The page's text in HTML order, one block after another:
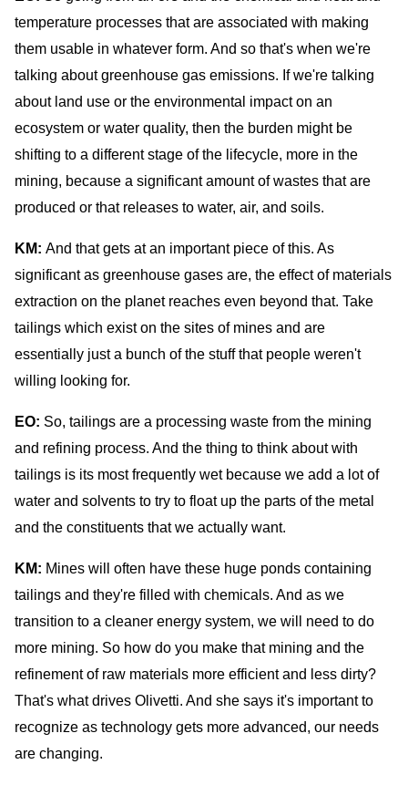
temperature processes that are associated with making
them usable in whatever form. And so that's when we're
talking about greenhouse gas emissions. If we're talking
about land use or the environmental impact on an
ecosystem or water quality, then the burden might be
shifting to a different stage of the lifecycle, more in the
mining, because a significant amount of wastes that are
produced or that releases to water, air, and soils.
KM: And that gets at an important piece of this. As
significant as greenhouse gases are, the effect of materials
extraction on the planet reaches even beyond that. Take
tailings which exist on the sites of mines and are
essentially just a bunch of the stuff that people weren't
willing looking for.
EO: So, tailings are a processing waste from the mining
and refining process. And the thing to think about with
tailings is its most frequently wet because we add a lot of
water and solvents to try to float up the parts of the metal
and the constituents that we actually want.
KM: Mines will often have these huge ponds containing
tailings and they're filled with chemicals. And as we
transition to a cleaner energy system, we will need to do
more mining. So how do you make that mining and the
refinement of raw materials more efficient and less dirty?
That's what drives Olivetti. And she says it's important to
recognize as technology gets more advanced, our needs
are changing.